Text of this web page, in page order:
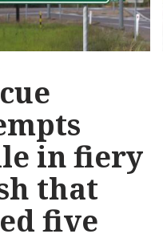
in fiery
that
five